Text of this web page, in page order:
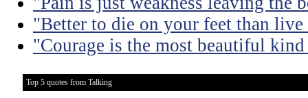
"Better to die on your feet than
"Courage is the most beautiful
Top 5 quotes from Talking